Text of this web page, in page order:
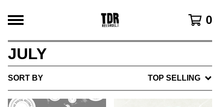
0
JULY
SORT BY TOP SELLING